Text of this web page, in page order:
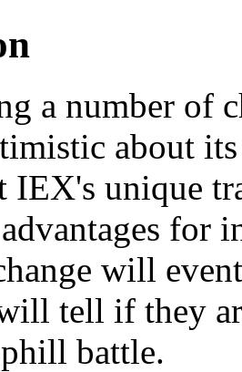
a number of
about
IEX's unique
for
will
tell if they
battle.